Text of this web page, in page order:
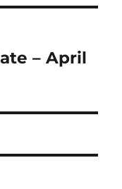
– April